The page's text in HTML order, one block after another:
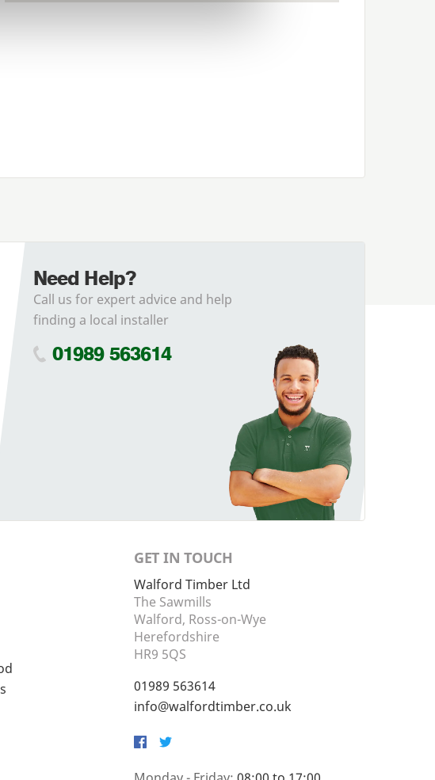
Need Help?
Call us for expert advice and help
finding a local installer
01989 563614
GET IN TOUCH
Walford Timber Ltd
The Sawmills
Walford, Ross-on-Wye
Herefordshire
HR9 5QS
01989 563614
info@walfordtimber.co.uk
Facebook
Twitter